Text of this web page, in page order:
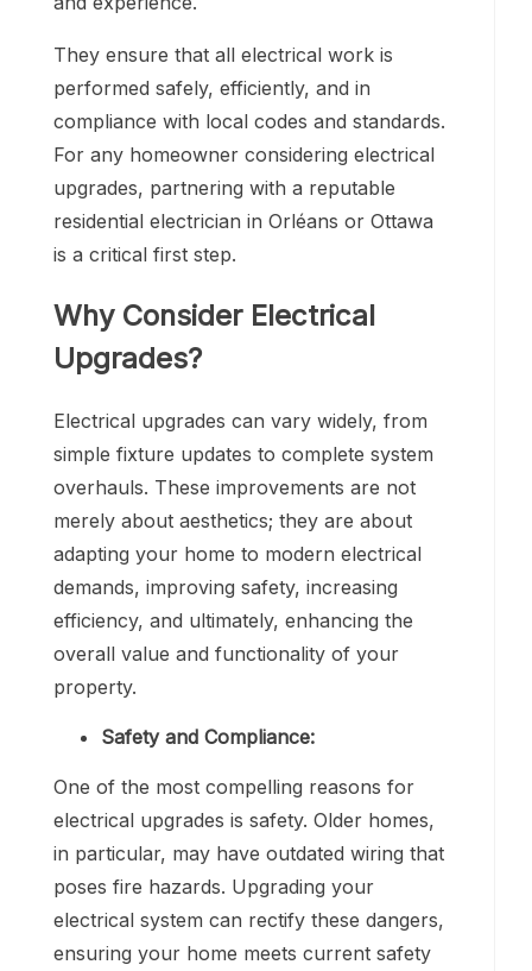
They ensure that all electrical work is
performed safely, efficiently, and in
compliance with local codes and standards.
For any homeowner considering electrical
upgrades, partnering with a reputable
residential electrician in Orléans or Ottawa
is a critical first step.
Why Consider Electrical
Upgrades?
Electrical upgrades can vary widely, from
simple fixture updates to complete system
overhauls. These improvements are not
merely about aesthetics; they are about
adapting your home to modern electrical
demands, improving safety, increasing
efficiency, and ultimately, enhancing the
overall value and functionality of your
property.
Safety and Compliance:
One of the most compelling reasons for
electrical upgrades is safety. Older homes,
in particular, may have outdated wiring that
poses fire hazards. Upgrading your
electrical system can rectify these dangers,
ensuring your home meets current safety